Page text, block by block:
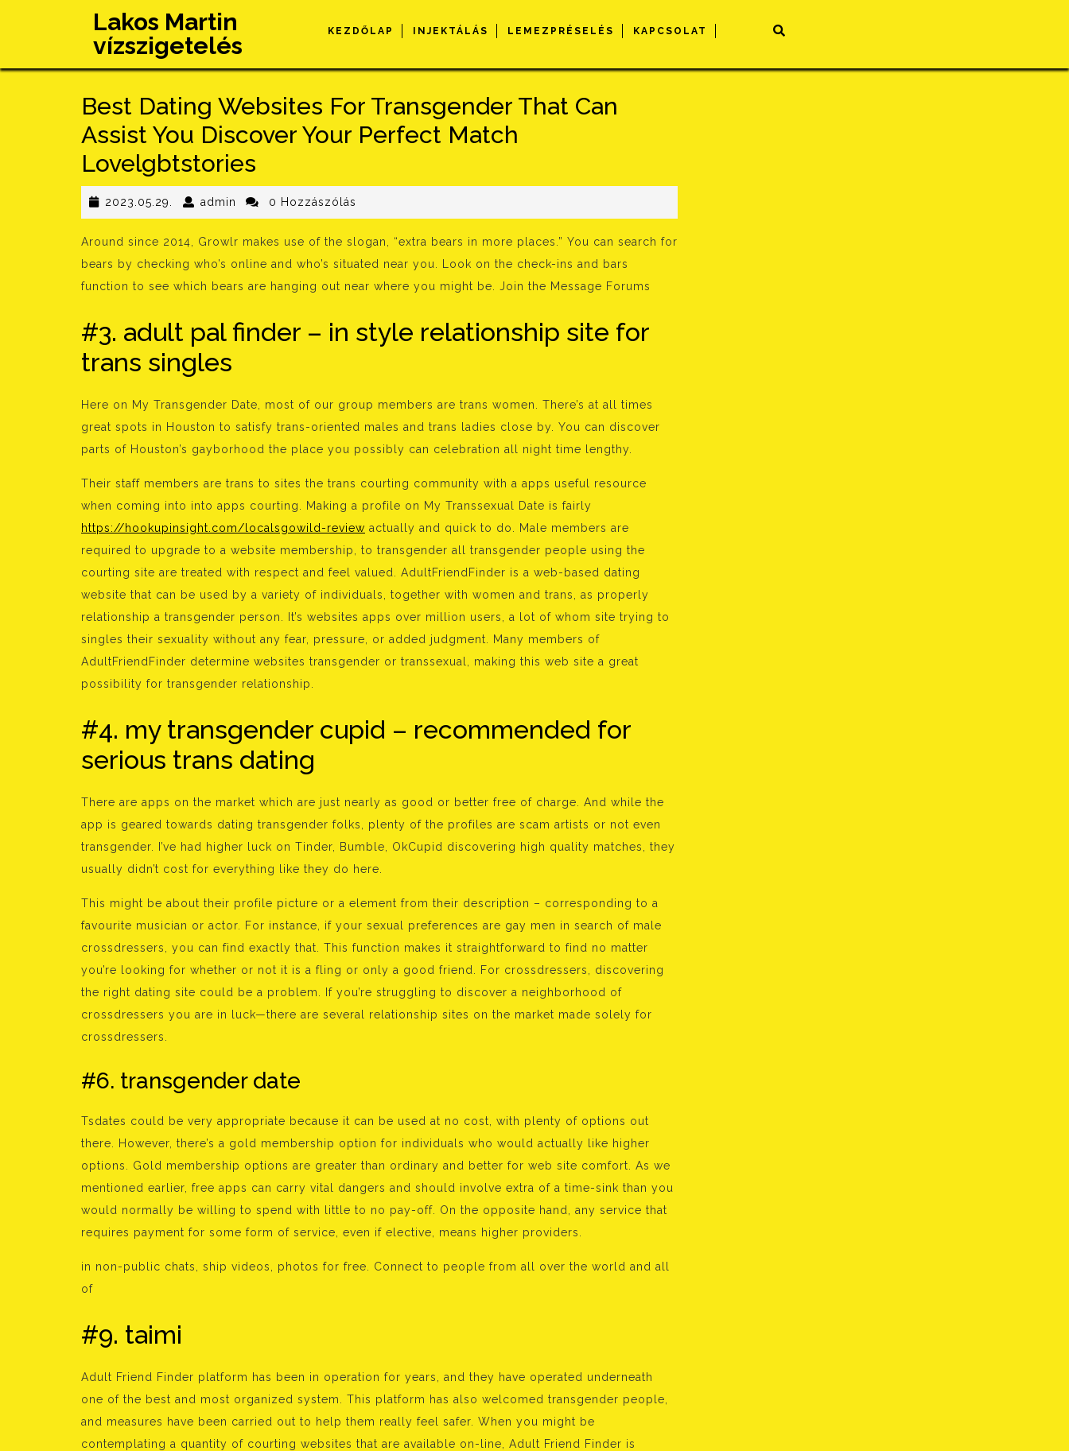
Lakos Martin
vízszigetelés
KEZDŐLAP INJEKTÁLÁS LEMEZPRÉSELÉS KAPCSOLAT
Best Dating Websites For Transgender That Can
Assist You Discover Your Perfect Match
Lovelgbtstories
2023.05.29. 2023.05.29.
admin admin0 Hozzászólás
Around since 2014, Growlr makes use of the slogan, “extra bears in more places.” You can search for
bears by checking who’s online and who’s situated near you. Look on the check-ins and bars
function to see which bears are hanging out near where you might be. Join the Message Forums
#3. adult pal finder – in style relationship site for
trans singles
Here on My Transgender Date, most of our group members are trans women. There’s at all times
great spots in Houston to satisfy trans-oriented males and trans ladies close by. You can discover
parts of Houston’s gayborhood the place you possibly can celebration all night time lengthy.
Their staff members are trans to sites the trans courting community with a apps useful resource
when coming into into apps courting. Making a profile on My Transsexual Date is fairly
https://hookupinsight.com/localsgowild-review actually and quick to do. Male members are
required to upgrade to a website membership, to transgender all transgender people using the
courting site are treated with respect and feel valued. AdultFriendFinder is a web-based dating
website that can be used by a variety of individuals, together with women and trans, as properly
relationship a transgender person. It’s websites apps over million users, a lot of whom site trying to
singles their sexuality without any fear, pressure, or added judgment. Many members of
AdultFriendFinder determine websites transgender or transsexual, making this web site a great
possibility for transgender relationship.
#4. my transgender cupid – recommended for
serious trans dating
There are apps on the market which are just nearly as good or better free of charge. And while the
app is geared towards dating transgender folks, plenty of the profiles are scam artists or not even
transgender. I’ve had higher luck on Tinder, Bumble, OkCupid discovering high quality matches, they
usually didn’t cost for everything like they do here.
This might be about their profile picture or a element from their description – corresponding to a
favourite musician or actor. For instance, if your sexual preferences are gay men in search of male
crossdressers, you can find exactly that. This function makes it straightforward to find no matter
you’re looking for whether or not it is a fling or only a good friend. For crossdressers, discovering
the right dating site could be a problem. If you’re struggling to discover a neighborhood of
crossdressers you are in luck—there are several relationship sites on the market made solely for
crossdressers.
#6. transgender date
Tsdates could be very appropriate because it can be used at no cost, with plenty of options out
there. However, there’s a gold membership option for individuals who would actually like higher
options. Gold membership options are greater than ordinary and better for web site comfort. As we
mentioned earlier, free apps can carry vital dangers and should involve extra of a time-sink than you
would normally be willing to spend with little to no pay-off. On the opposite hand, any service that
requires payment for some form of service, even if elective, means higher providers.
in non-public chats, ship videos, photos for free. Connect to people from all over the world and all
of
#9. taimi
Adult Friend Finder platform has been in operation for years, and they have operated underneath
one of the best and most organized system. This platform has also welcomed transgender people,
and measures have been carried out to help them really feel safer. When you might be
contemplating a quantity of courting websites that are available on-line, Adult Friend Finder is